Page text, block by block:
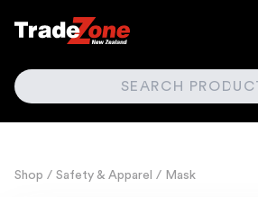
SEARCH
Shop / Safety & Apparel / Mask